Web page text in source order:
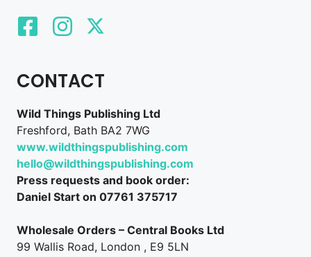
CONTACT
Wild Things Publishing Ltd
Freshford, Bath BA2 7WG
www.wildthingspublishing.com
hello@wildthingspublishing.com
Press requests and book order:
Daniel Start on 07761 375717
Wholesale Orders – Central Books Ltd
99 Wallis Road, London , E9 5LN